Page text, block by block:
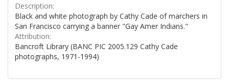
Description:
Black and white photograph by Cathy Cade of marchers in
San Francisco carrying a banner "Gay Amer Indians."
Attribution:
Bancroft Library (BANC PIC 2005.129 Cathy Cade
photographs, 1971-1994)